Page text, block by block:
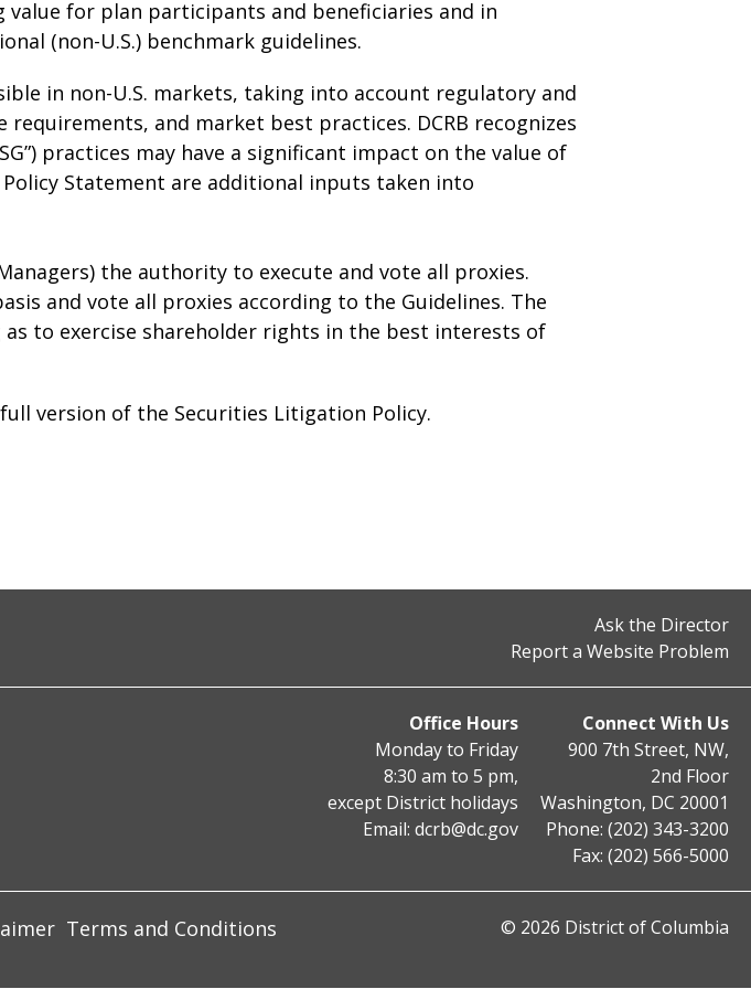
for plan participants and beneficiaries and in
(non-U.S.) benchmark guidelines.
in non-U.S. markets, taking into account regulatory and
and market best practices. DCRB recognizes
practices may have a significant impact on the value of
Policy Statement are additional inputs taken into
the authority to execute and vote all proxies.
and vote all proxies according to the Guidelines. The
to exercise shareholder rights in the best interests of
version of the Securities Litigation Policy.
Ask the Director
Report a Website Problem
Office Hours
Monday to Friday
8:30 am to 5 pm,
except District holidays
Email: dcrb@dc.gov
Connect With Us
900 7th Street, NW,
2nd Floor
Washington, DC 20001
Phone: (202) 343-3200
Fax: (202) 566-5000
Terms and Conditions © 2026 District of Columbia